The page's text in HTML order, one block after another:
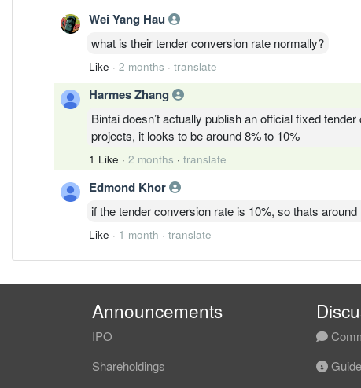
Wei Yang Hau
what is their tender conversion rate normally?
Like · 2 months · translate
Harmes Zhang
Bintai doesn’t actually publish an official fixed
projects, it looks to be around 8% to 10%
1 Like · 2 months · translate
Edmond Khor
if the tender conversion rate is 10%, so thats
Like · 1 month · translate
Announcements
IPO
Shareholdings